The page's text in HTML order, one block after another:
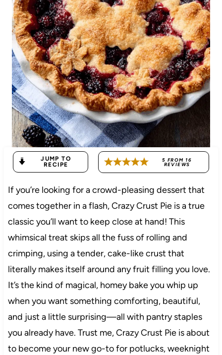
JUMP TO
RECIPE
5 FROM 16
REVIEWS
If you’re looking for a crowd-pleasing dessert that
comes together in a flash, Crazy Crust Pie is a true
classic you’ll want to keep close at hand! This
whimsical treat skips all the fuss of rolling and
crimping, using a tender, cake-like crust that
literally makes itself around any fruit filling you love.
It’s the kind of magical, homey bake you whip up
when you want something comforting, beautiful,
and just a little surprising—all with pantry staples
you already have. Trust me, Crazy Crust Pie is about
to become your new go-to for potlucks, weeknight